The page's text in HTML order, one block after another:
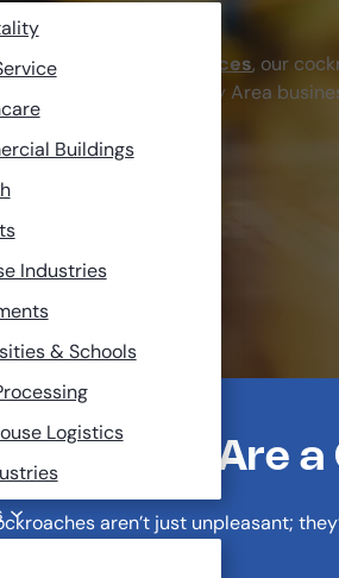
Buildings
Industries
& Schools
Logistics
pest control services, our
standards Bay Area
Are
aren’t just unpleasant;